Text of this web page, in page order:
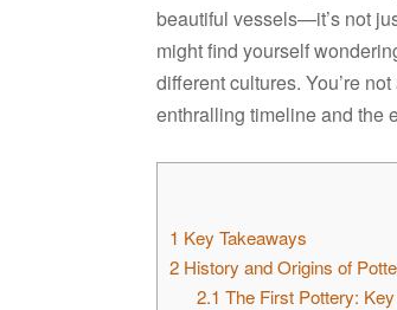
beautiful vessels—it’s not
might find yourself
different cultures. You’re
enthralling timeline and the
1 Key Takeaways
2 History and Origins of
2.1 The First Pottery: